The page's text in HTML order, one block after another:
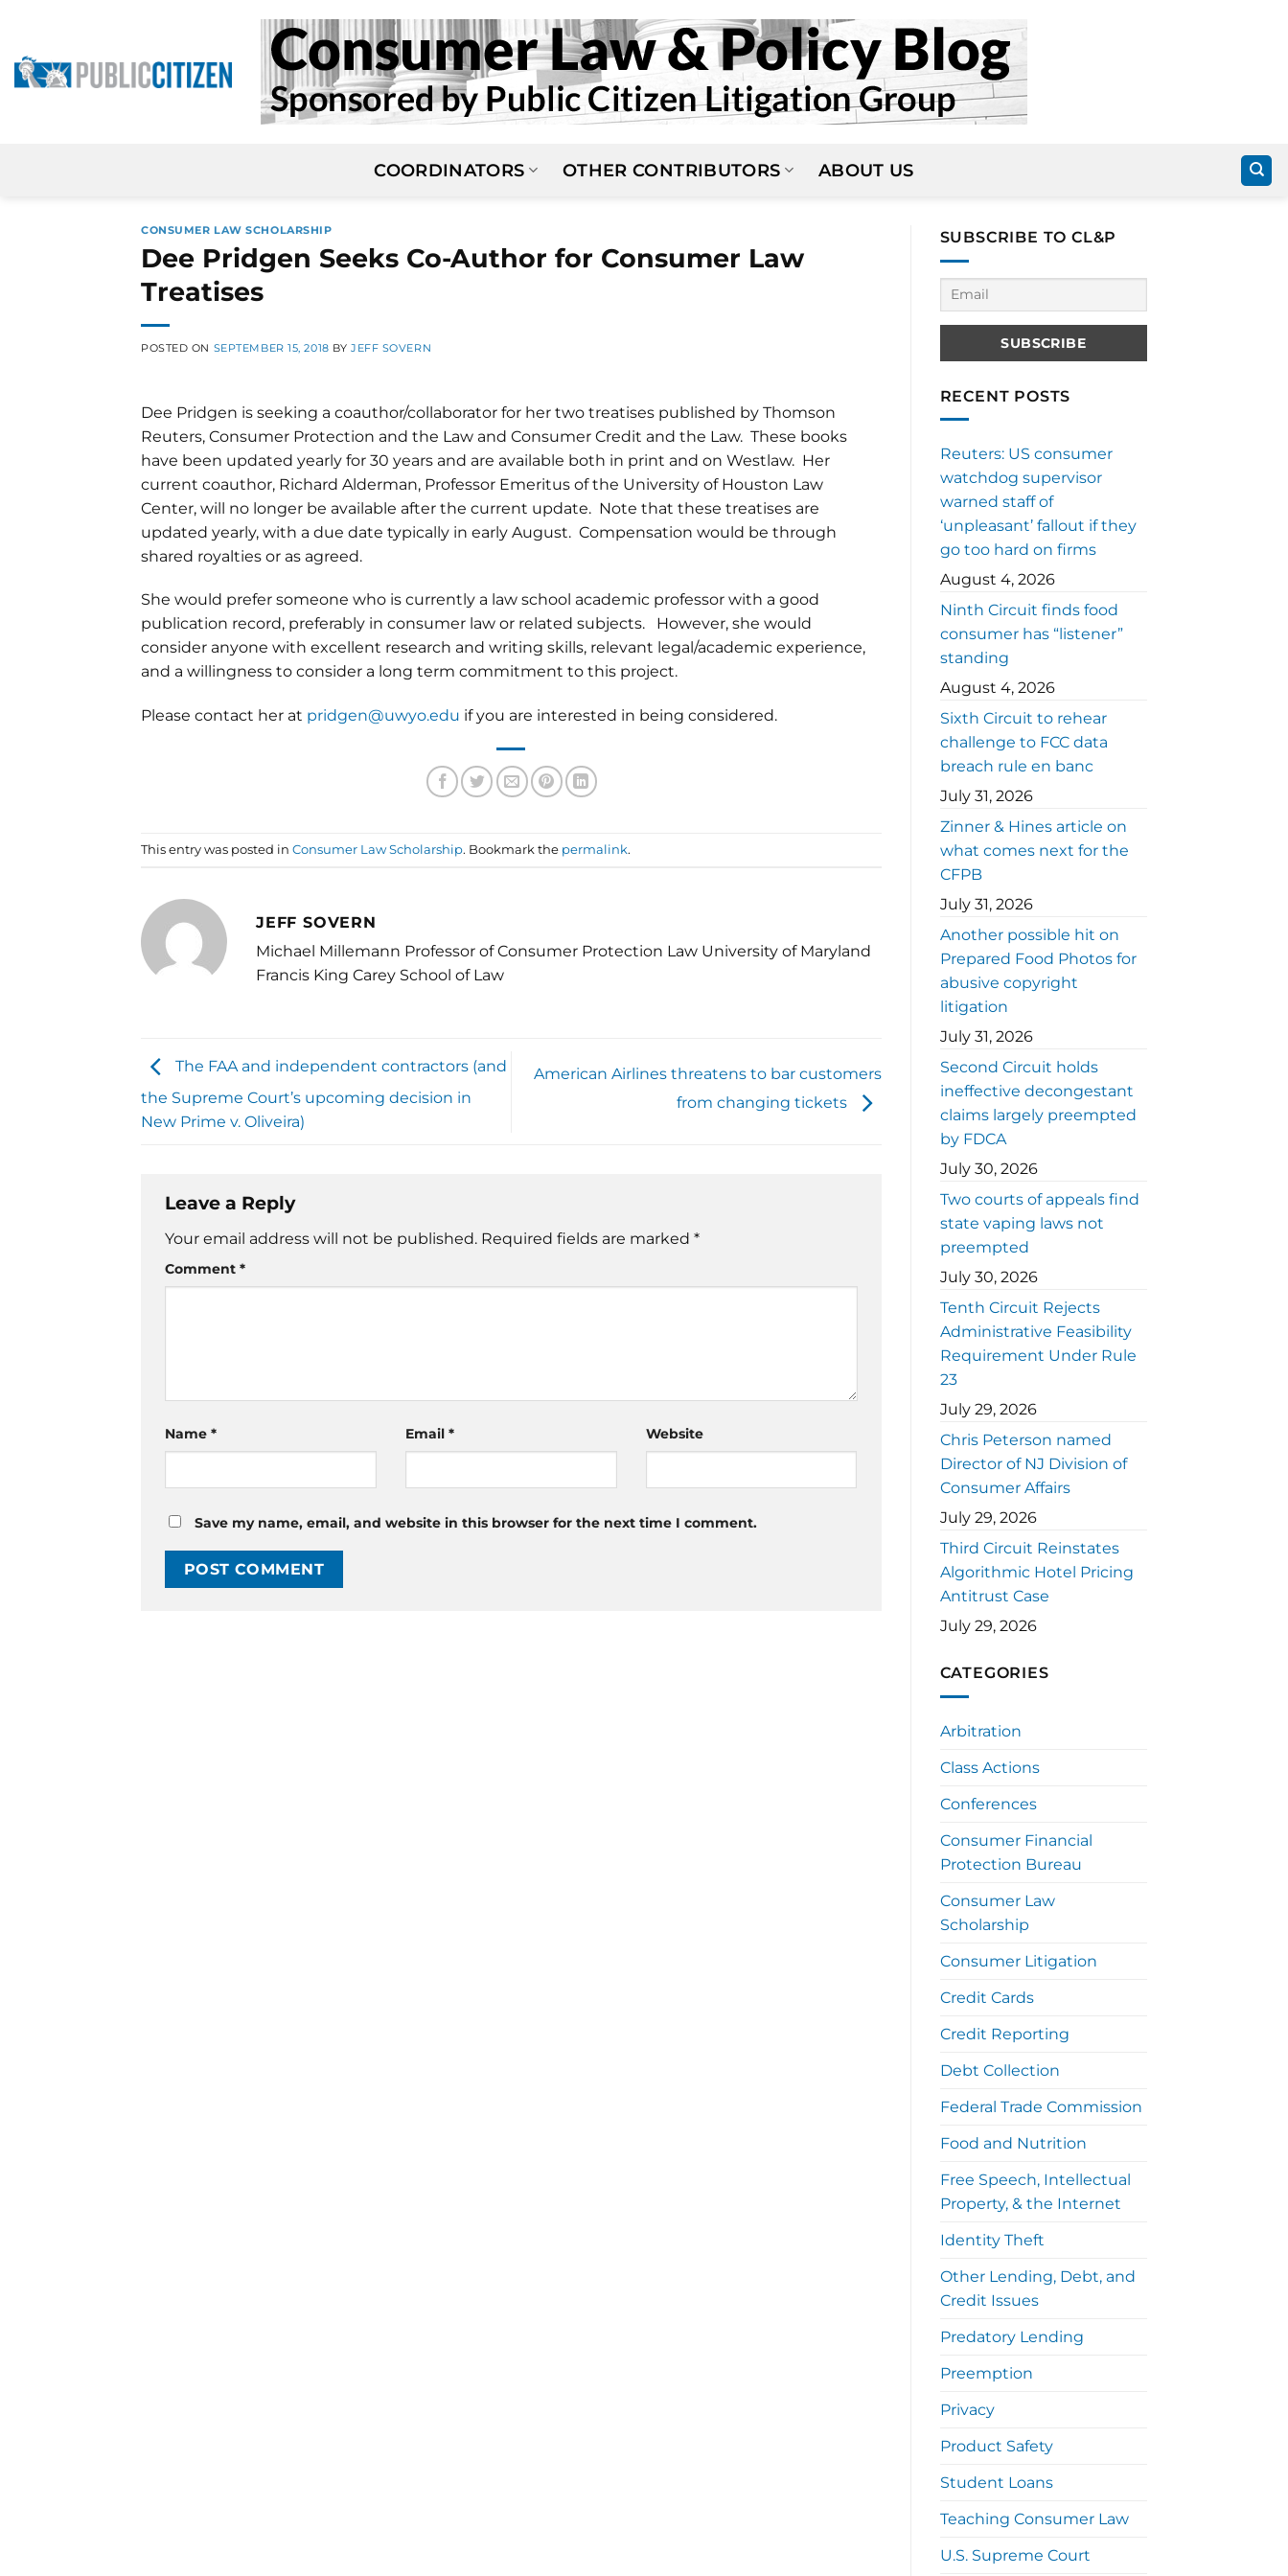
content
COORDINATORS OTHER CONTRIBUTORS ABOUT US
CONSUMER LAW SCHOLARSHIP
Dee Pridgen Seeks Co-Author for Consumer Law
Treatises
POSTED ON SEPTEMBER 15, 2018 BY JEFF SOVERN
Dee Pridgen is seeking a coauthor/collaborator for her two treatises published by Thomson
Reuters, Consumer Protection and the Law and Consumer Credit and the Law. These books
have been updated yearly for 30 years and are available both in print and on Westlaw. Her
current coauthor, Richard Alderman, Professor Emeritus of the University of Houston Law
Center, will no longer be available after the current update. Note that these treatises are
updated yearly, with a due date typically in early August. Compensation would be through
shared royalties or as agreed.
She would prefer someone who is currently a law school academic professor with a good
publication record, preferably in consumer law or related subjects. However, she would
consider anyone with excellent research and writing skills, relevant legal/academic experience,
and a willingness to consider a long term commitment to this project.
Please contact her at pridgen@uwyo.edu if you are interested in being considered.
This entry was posted in Consumer Law Scholarship. Bookmark the permalink.
JEFF SOVERN
Michael Millemann Professor of Consumer Protection Law University of Maryland
Francis King Carey School of Law
The FAA and independent contractors (and
the Supreme Court’s upcoming decision in
New Prime v. Oliveira)
American Airlines threatens to bar customers
from changing tickets
Leave a Reply
Your email address will not be published. Required fields are marked *
Comment *
Name * Email * Website
Save my name, email, and website in this browser for the next time I comment.
SUBSCRIBE TO CL&P
RECENT POSTS
Reuters: US consumer
watchdog supervisor
warned staff of
‘unpleasant’ fallout if they
go too hard on firms
August 4, 2026
Ninth Circuit finds food
consumer has “listener”
standing
August 4, 2026
Sixth Circuit to rehear
challenge to FCC data
breach rule en banc
July 31, 2026
Zinner & Hines article on
what comes next for the
CFPB
July 31, 2026
Another possible hit on
Prepared Food Photos for
abusive copyright
litigation
July 31, 2026
Second Circuit holds
ineffective decongestant
claims largely preempted
by FDCA
July 30, 2026
Two courts of appeals find
state vaping laws not
preempted
July 30, 2026
Tenth Circuit Rejects
Administrative Feasibility
Requirement Under Rule
23
July 29, 2026
Chris Peterson named
Director of NJ Division of
Consumer Affairs
July 29, 2026
Third Circuit Reinstates
Algorithmic Hotel Pricing
Antitrust Case
July 29, 2026
CATEGORIES
Arbitration
Class Actions
Conferences
Consumer Financial
Protection Bureau
Consumer Law
Scholarship
Consumer Litigation
Credit Cards
Credit Reporting
Debt Collection
Federal Trade Commission
Food and Nutrition
Free Speech, Intellectual
Property, & the Internet
Identity Theft
Other Lending, Debt, and
Credit Issues
Predatory Lending
Preemption
Privacy
Product Safety
Student Loans
Teaching Consumer Law
U.S. Supreme Court